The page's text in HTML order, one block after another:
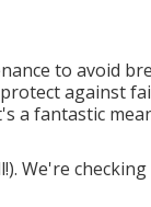
to avoid
against
a fantastic
We're